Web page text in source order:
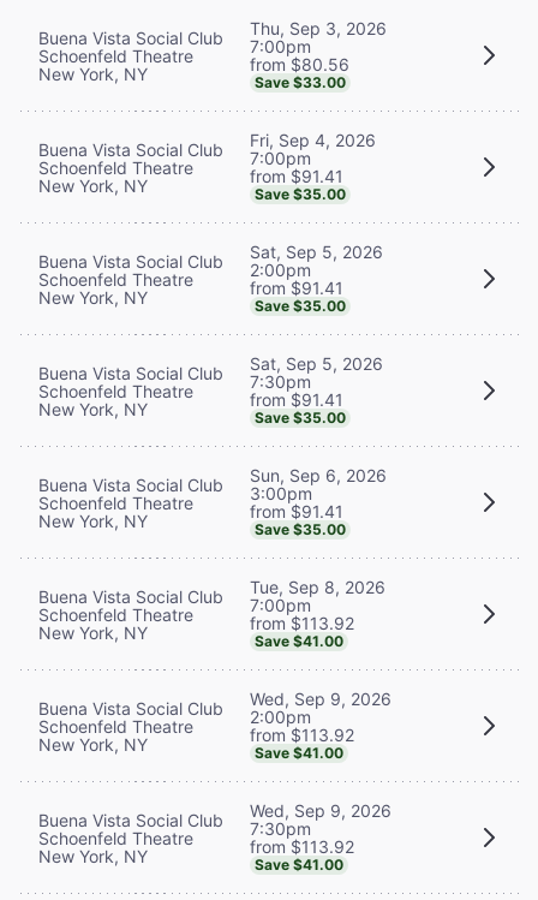
Buena Vista Social Club
Schoenfeld Theatre
New York, NY
Thu, Sep 3, 2026
7:00pm
from $80.56
Save $33.00
Buena Vista Social Club
Schoenfeld Theatre
New York, NY
Fri, Sep 4, 2026
7:00pm
from $91.41
Save $35.00
Buena Vista Social Club
Schoenfeld Theatre
New York, NY
Sat, Sep 5, 2026
2:00pm
from $91.41
Save $35.00
Buena Vista Social Club
Schoenfeld Theatre
New York, NY
Sat, Sep 5, 2026
7:30pm
from $91.41
Save $35.00
Buena Vista Social Club
Schoenfeld Theatre
New York, NY
Sun, Sep 6, 2026
3:00pm
from $91.41
Save $35.00
Buena Vista Social Club
Schoenfeld Theatre
New York, NY
Tue, Sep 8, 2026
7:00pm
from $113.92
Save $41.00
Buena Vista Social Club
Schoenfeld Theatre
New York, NY
Wed, Sep 9, 2026
2:00pm
from $113.92
Save $41.00
Buena Vista Social Club
Schoenfeld Theatre
New York, NY
Wed, Sep 9, 2026
7:30pm
from $113.92
Save $41.00